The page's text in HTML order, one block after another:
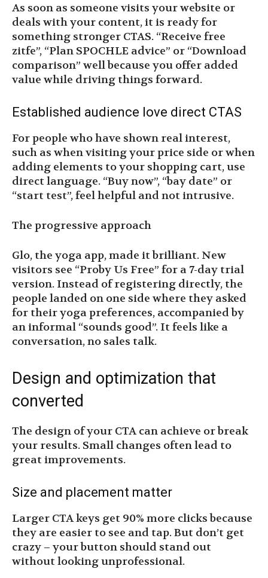
As soon as someone visits your website or
deals with your content, it is ready for
something stronger CTAS. “Receive free
zitfe”, “Plan SPOCHLE advice” or “Download
comparison” well because you offer added
value while driving things forward.
Established audience love direct CTAS
For people who have shown real interest,
such as when visiting your price side or when
adding elements to your shopping cart, use
direct language. “Buy now”, “bay date” or
“start test”, feel helpful and not intrusive.
The progressive approach
Glo, the yoga app, made it brilliant. New
visitors see “Proby Us Free” for a 7-day trial
version. Instead of registering directly, the
people landed on one side where they asked
for their yoga preferences, accompanied by
an informal “sounds good”. It feels like a
conversation, no sales talk.
Design and optimization that
converted
The design of your CTA can achieve or break
your results. Small changes often lead to
great improvements.
Size and placement matter
Larger CTA keys get 90% more clicks because
they are easier to see and tap. But don’t get
crazy – your button should stand out
without looking unprofessional.